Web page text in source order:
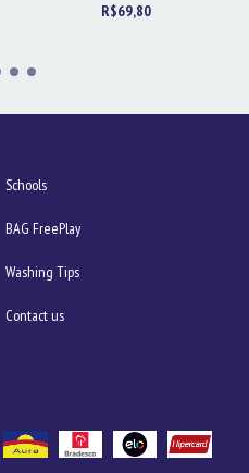
R$69,80
Schools
BAG FreePlay
Washing Tips
Contact us